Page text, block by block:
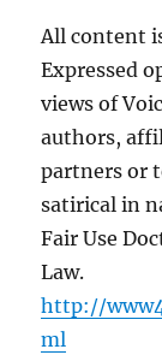
All content
Expressed
views of
authors,
partners or
satirical in
Fair Use
Law.
http://
ml